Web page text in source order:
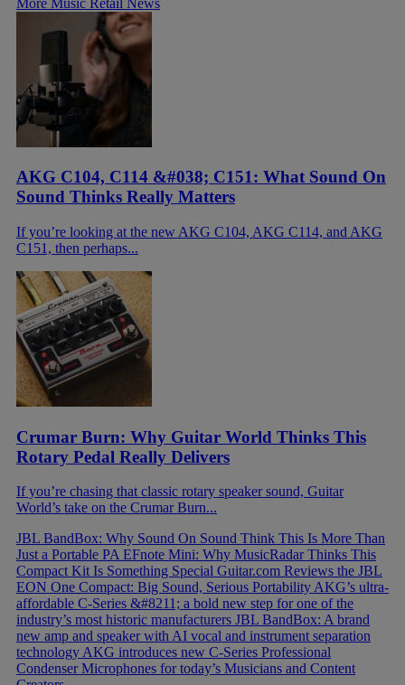
AKG C104, C114 &#038; C151: What Sound On
Sound Thinks Really Matters
If you’re looking at the new AKG C104, AKG C114, and AKG
C151, then perhaps...
Crumar Burn: Why Guitar World Thinks This
Rotary Pedal Really Delivers
If you’re chasing that classic rotary speaker sound, Guitar
World’s take on the Crumar Burn...
JBL BandBox: Why Sound On Sound Think This Is More Than
Just a Portable PA EFnote Mini: Why MusicRadar Thinks This
Compact Kit Is Something Special Guitar.com Reviews the JBL
EON One Compact: Big Sound, Serious Portability AKG’s ultra-
affordable C-Series &#8211; a bold new step for one of the
industry’s most historic manufacturers JBL BandBox: A brand
new amp and speaker with AI vocal and instrument separation
technology AKG introduces new C-Series Professional
Condenser Microphones for today’s Musicians and Content